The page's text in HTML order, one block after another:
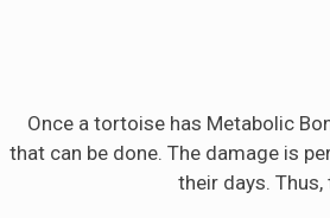
Once a tortoise has Metabolic
that can be done. The damage is
their days.